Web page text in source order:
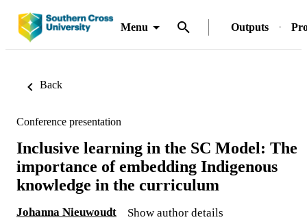
Menu Outputs
Back
Conference presentation
Inclusive learning in the SC Model: The
importance of embedding Indigenous
knowledge in the curriculum
Johanna Nieuwoudt Show author details